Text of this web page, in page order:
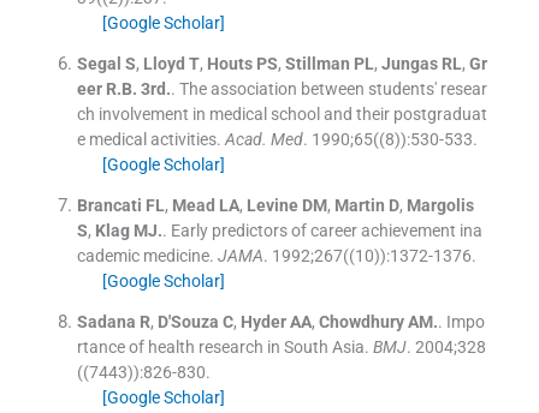
[Google Scholar]
Segal S, Lloyd T, Houts PS, Stillman PL, Jungas RL, Gr
eer R.B. 3rd.. The association between students' resear
ch involvement in medical school and their postgraduat
e medical activities. Acad. Med. 1990;65((8)):530-533.
[Google Scholar]
Brancati FL, Mead LA, Levine DM, Martin D, Margolis
S, Klag MJ.. Early predictors of career achievement ina
cademic medicine. JAMA. 1992;267((10)):1372-1376.
[Google Scholar]
Sadana R, D'Souza C, Hyder AA, Chowdhury AM.. Impo
rtance of health research in South Asia. BMJ. 2004;328
((7443)):826-830.
[Google Scholar]